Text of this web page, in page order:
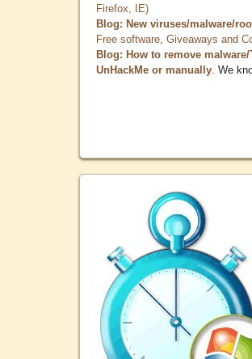
Firefox, IE)
Blog: New viruses/malware/
Free software, Giveaways and
Blog: How to remove
UnHackMe or manually . We